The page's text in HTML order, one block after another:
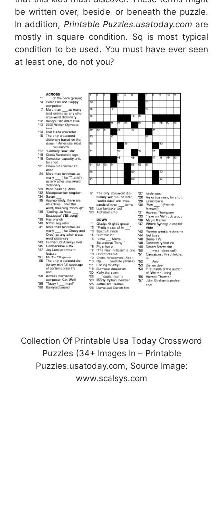
be written over, beside, or beneath the puzzle.
In addition, Printable Puzzles.usatoday.com are
mostly in square condition. Sq is most typical
condition to be used. You must have ever seen
at least one, do not you?
Collection Of Printable Usa Today Crossword
Puzzles (34+ Images In – Printable
Puzzles.usatoday.com, Source Image:
www.scalsys.com